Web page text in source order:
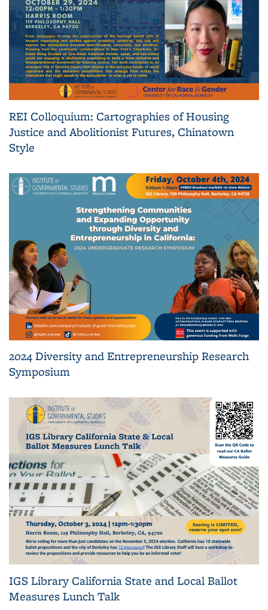
REI Colloquium: Cartographies of Housing
Justice and Abolitionist Futures, Chinatown
Style
2024 Diversity and Entrepreneurship Research
Symposium
IGS Library California State and Local Ballot
Measures Lunch Talk